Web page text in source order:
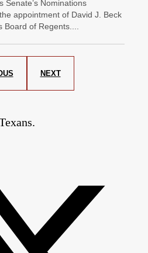
Senate’s Nominations
appointment of David J. Beck
Board of Regents....
NEXT